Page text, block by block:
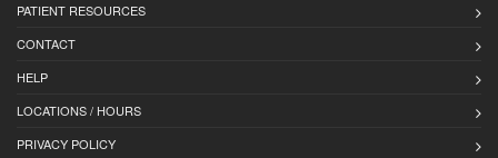
PATIENT RESOURCES
CONTACT
HELP
LOCATIONS / HOURS
PRIVACY POLICY